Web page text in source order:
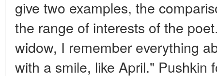
give two examples, the
the range of interests of the
widow, I remember everything
with a smile, like April." Pushkin